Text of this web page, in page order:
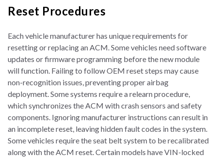
Reset Procedures
Each vehicle manufacturer has unique requirements for
resetting or replacing an ACM. Some vehicles need software
updates or firmware programming before the new module
will function. Failing to follow OEM reset steps may cause
non-recognition issues, preventing proper airbag
deployment. Some systems require a relearn procedure,
which synchronizes the ACM with crash sensors and safety
components. Ignoring manufacturer instructions can result in
an incomplete reset, leaving hidden fault codes in the system.
Some vehicles require the seat belt system to be recalibrated
along with the ACM reset. Certain models have VIN-locked